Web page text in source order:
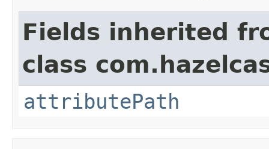
Fields inherited
class
attributePath